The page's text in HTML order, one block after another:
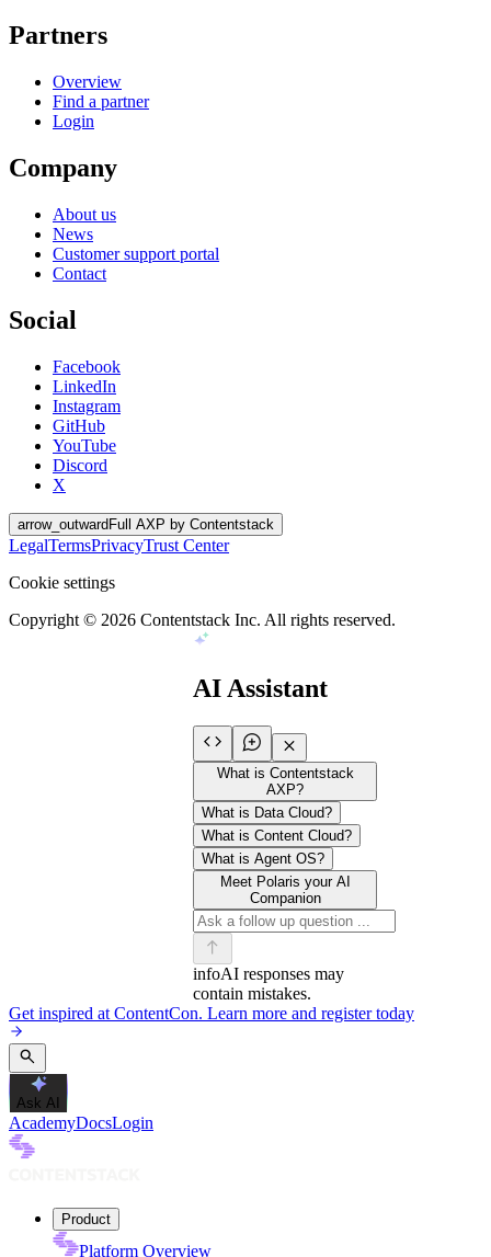
Partners
Overview
Find a partner
Login
Company
About us
News
Customer support portal
Contact
Social
Facebook
LinkedIn
Instagram
GitHub
YouTube
Discord
X
arrow_outward Full AXP by Contentstack
LegalTermsPrivacyTrust Center
Cookie settings
Copyright © 2026 Contentstack Inc. All rights reserved.
AI Assistant
What is Contentstack
AXP?
What is Data Cloud?
What is Content Cloud?
What is Agent OS?
Meet Polaris your AI
Companion
infoAI responses may
contain mistakes.
Get inspired at ContentCon. Learn more and register today
Ask AI
AcademyDocsLogin
Product
Platform Overview